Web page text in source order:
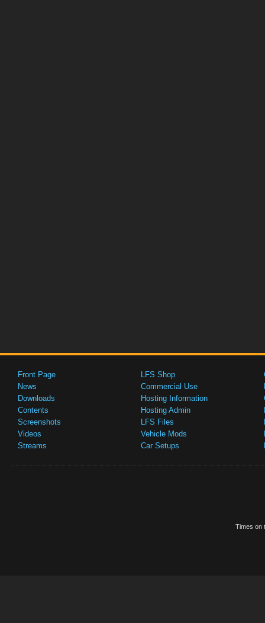
Front Page
News
Downloads
Contents
Screenshots
Videos
Streams
LFS Shop
Commercial Use
Hosting Information
Hosting Admin
LFS Files
Vehicle Mods
Car Setups
Times on